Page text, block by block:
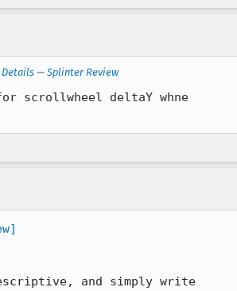
Details — Splinter Review
scrollwheel deltaY whne
and simply write